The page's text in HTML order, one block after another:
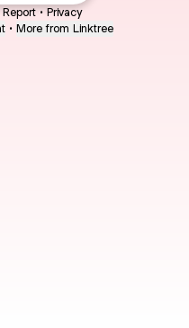
Report • Privacy
• More from Linktree